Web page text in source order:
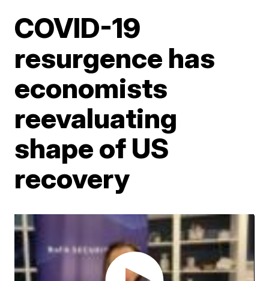
COVID-19
resurgence has
economists
reevaluating
shape of US
recovery